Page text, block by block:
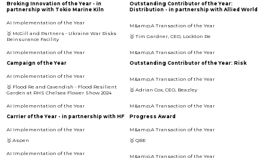
Broking Innovation of the Year - in
partnership with Tokio Marine Kiln
Outstanding Contributor of the Year:
Distribution - in partnership with Allied World
🥇 McGill and Partners - Ukraine War Risks
Reinsurance Facility
🥇 Tim Gardner, CEO, Lockton Re
Campaign of the Year Outstanding Contributor of the Year: Risk
🥇 Flood Re and Cavendish - Flood Resilient
Garden at RHS Chelsea Flower Show 2024
🥇 Adrian Cox, CEO, Beazley
Carrier of the Year - in partnership with HF Progress Award
🥇 Aspen 🥇 QBE